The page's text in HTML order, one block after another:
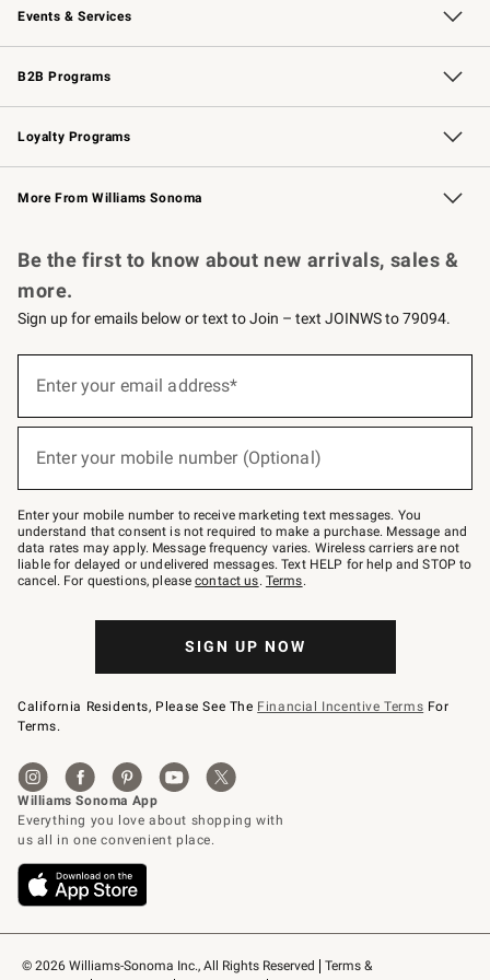
Events & Services
Wedding & Gift Registry Free Design Services
Events Knife Sharpening
Gift Cards
B2B Programs
B2B Overview Contract
Trade Professional Chefs
Corporate Gifting
Loyalty Programs
Williams Sonoma Credit Card Key Rewards
Williams Sonoma Reserve
More From Williams Sonoma
© 2026 Williams-Sonoma Inc., All Rights Reserved
Terms &
Be the first to know about new arrivals, sales &
more.
Sign up for emails below or text to Join – text JOINWS to 79094.
below
Join
–
text
JOINWS
to
79094.
Enter your email address*
Enter your mobile number (Optional)
Enter your mobile number to receive marketing text messages. You
understand that consent is not required to make a purchase. Message and
data rates may apply. Message frequency varies. Wireless carriers are not
liable for delayed or undelivered messages. Text HELP for help and STOP to
cancel. For questions, pleasecontact us. Terms.
SIGN UP NOW
California Residents, Please See The Financial Incentive Terms For
Terms.